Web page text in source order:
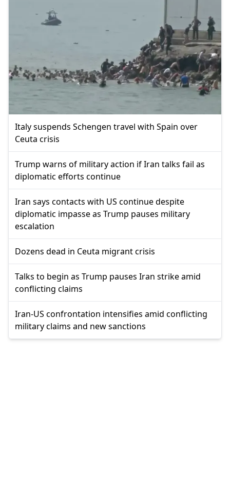
Italy suspends Schengen travel with Spain over
Ceuta crisis
Trump warns of military action if Iran talks fail as
diplomatic efforts continue
Iran says contacts with US continue despite
diplomatic impasse as Trump pauses military
escalation
Dozens dead in Ceuta migrant crisis
Talks to begin as Trump pauses Iran strike amid
conflicting claims
Iran-US confrontation intensifies amid conflicting
military claims and new sanctions